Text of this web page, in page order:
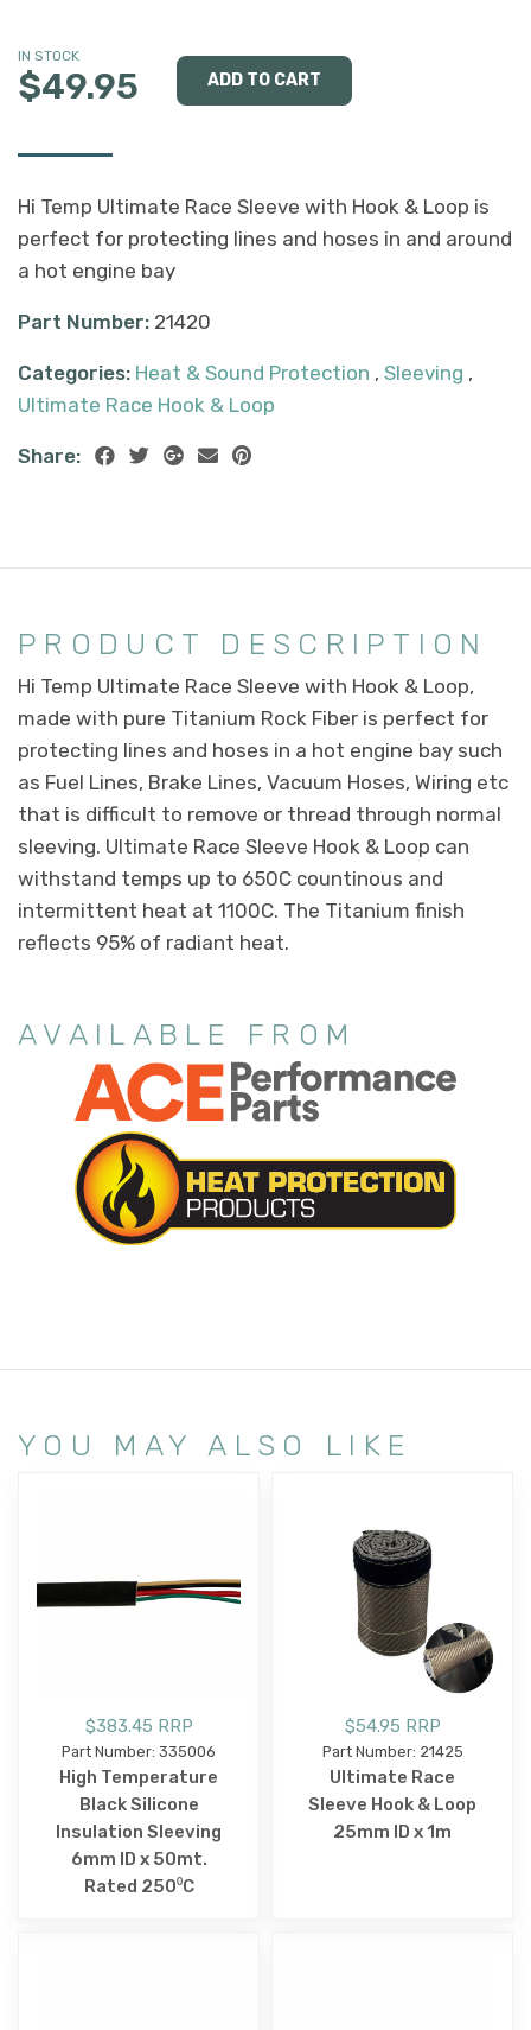
IN STOCK
$49.95
Hi Temp Ultimate Race Sleeve with Hook & Loop is
perfect for protecting lines and hoses in and around
a hot engine bay
Part Number: 21420
Categories: Heat & Sound Protection , Sleeving ,
Ultimate Race Hook & Loop
Share:
PRODUCT DESCRIPTION
Hi Temp Ultimate Race Sleeve with Hook & Loop,
made with pure Titanium Rock Fiber is perfect for
protecting lines and hoses in a hot engine bay such
as Fuel Lines, Brake Lines, Vacuum Hoses, Wiring etc
that is difficult to remove or thread through normal
sleeving. Ultimate Race Sleeve Hook & Loop can
withstand temps up to 650C countinous and
intermittent heat at 1100C. The Titanium finish
reflects 95% of radiant heat.
AVAILABLE FROM
YOU MAY ALSO LIKE
$383.45 RRP
Part Number: 335006
High Temperature
Black Silicone
Insulation Sleeving
6mm ID x 50mt.
Rated 250⁰C
$54.95 RRP
Part Number: 21425
Ultimate Race
Sleeve Hook & Loop
25mm ID x 1m